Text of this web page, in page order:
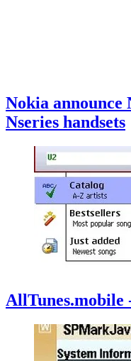
Nokia announce
Nseries handsets
AllTunes.mobile